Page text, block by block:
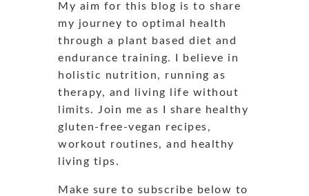
My aim for this blog is to share
my journey to optimal health
through a plant based diet and
endurance training. I believe in
holistic nutrition, running as
therapy, and living life without
limits. Join me as I share healthy
gluten-free-vegan recipes,
workout routines, and healthy
living tips.
Make sure to subscribe below to